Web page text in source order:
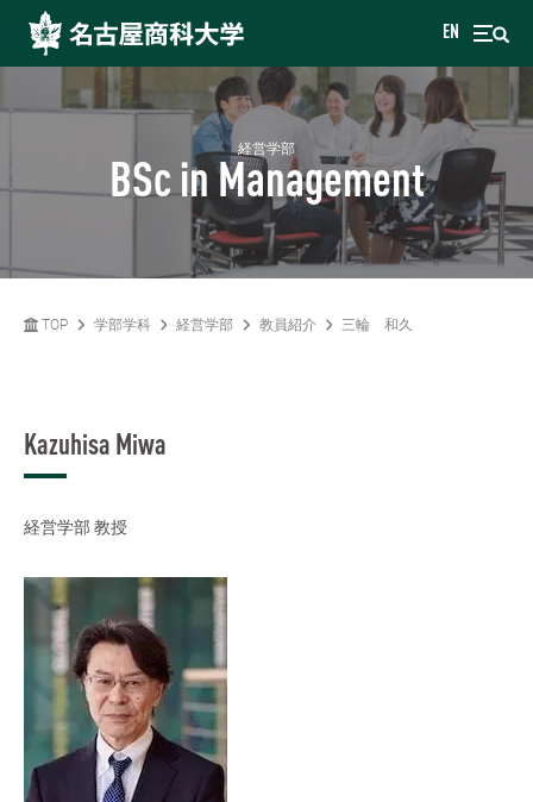
EN
経営学部
BSc in Management
TOP 学部学科 経営学部 教員紹介 三輪 和久
Kazuhisa Miwa
経営学部 教授